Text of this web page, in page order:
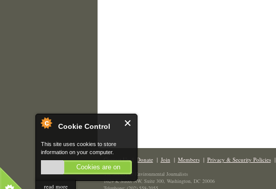
Cookie Control
This site uses cookies to store
information on your computer.
Cookies are on
read more
Contact Us| Donate| Join | Members| Privacy & Security Policies|
The Society of Environmental Journalists
1629 K Street NW, Suite 300, Washington, DC 20006